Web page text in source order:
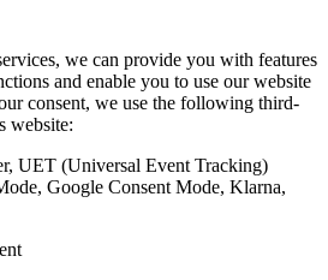
we can provide you with features
and enable you to use our website
consent, we use the following third-
website:
UET (Universal Event Tracking)
Google Consent Mode, Klarna,